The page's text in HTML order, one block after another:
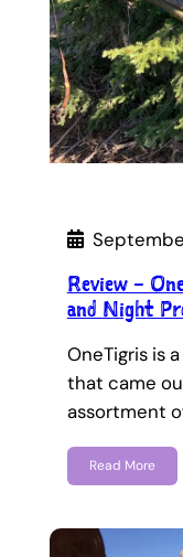
Review –
and Night
OneTigris is
that came
assortment
Read More